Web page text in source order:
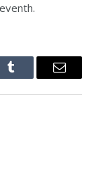
Tumblr Email